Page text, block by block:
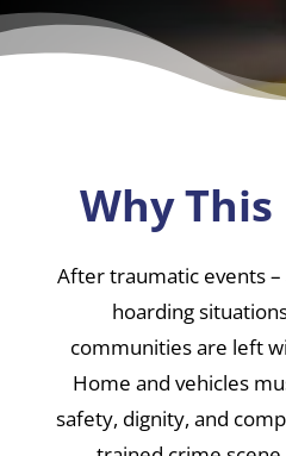
Why
After traumatic events
hoarding
communities are left
Home and vehicles
safety, dignity, and